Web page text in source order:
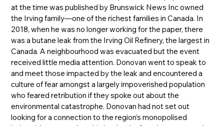
at the time was published by Brunswick News Inc owned
the Irving family—one of the richest families in Canada. In
2018, when he was no longer working for the paper, there
was a butane leak from the Irving Oil Refinery, the largest in
Canada. A neighbourhood was evacuated but the event
received little media attention. Donovan went to speak to
and meet those impacted by the leak and encountered a
culture of fear amongst a largely impoverished population
who feared retribution if they spoke out about the
environmental catastrophe. Donovan had not set out
looking for a connection to the region’s monopolised